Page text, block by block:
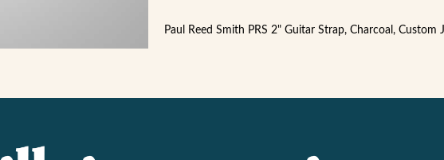
Paul Reed Smith PRS 2" Guitar Strap, Charcoal, Custom